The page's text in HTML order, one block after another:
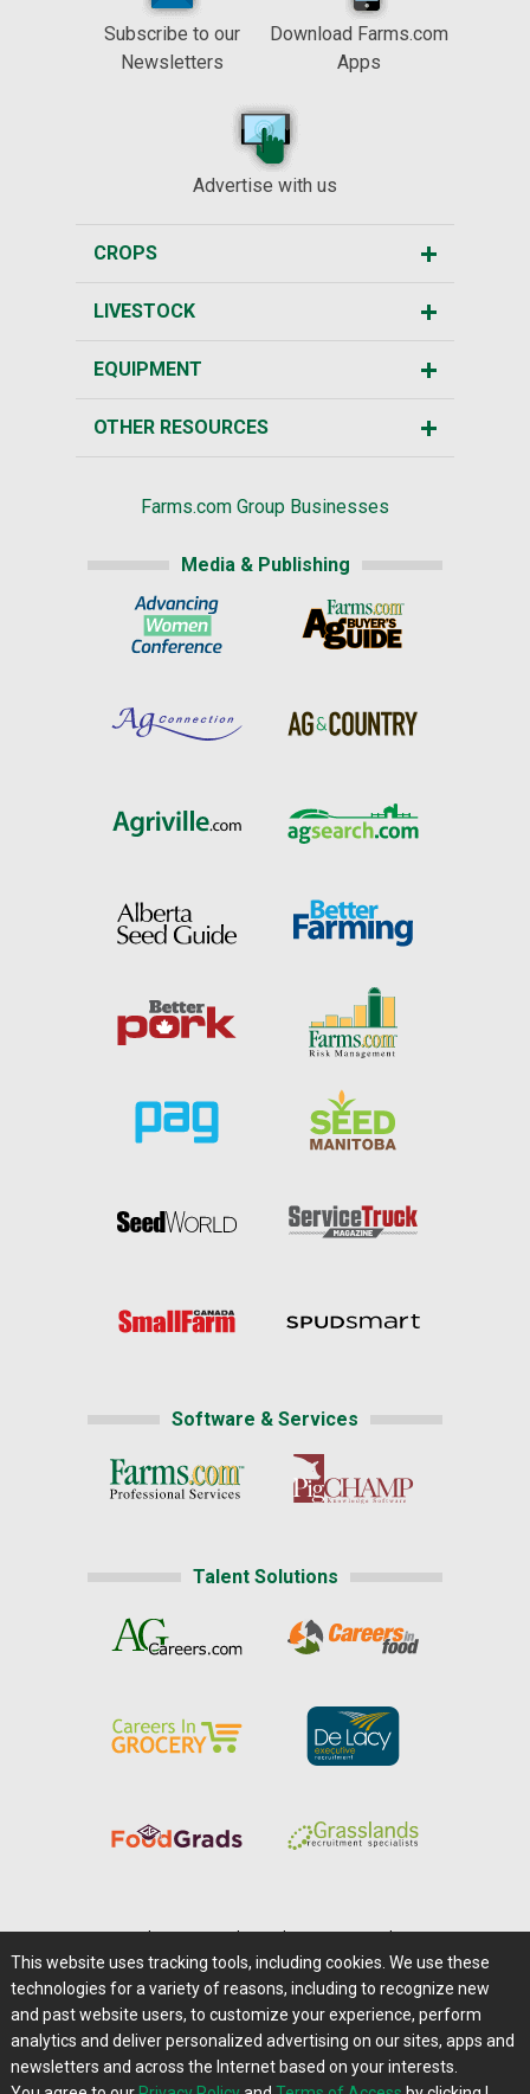
Subscribe to our
Newsletters
Download Farms.com
Apps
Advertise with us
CROPS
LIVESTOCK
EQUIPMENT
OTHER RESOURCES
Farms.com Group Businesses
Media & Publishing
Software & Services
Talent Solutions
Careers@Farms.com | Terms of Access
Privacy Policy | Comments/Feedback/Questions?
Contact Us|Farms.com RSS Feeds
This website uses tracking tools, including cookies. We use these
technologies for a variety of reasons, including to recognize new
and past website users, to customize your experience, perform
analytics and deliver personalized advertising on our sites, apps and
newsletters and across the Internet based on your interests.